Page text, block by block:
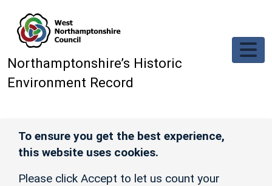
Northamptonshire’s Historic
Environment Record
To ensure you get the best experience,
this website uses cookies.
Please click Accept to let us count your